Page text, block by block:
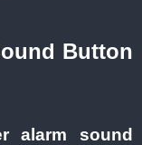
Button
alarm sound